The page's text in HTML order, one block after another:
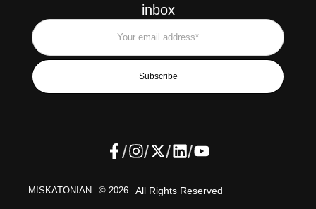
inbox
Subscribe
/ / / /
MISKATONIAN © 2026 All Rights Reserved